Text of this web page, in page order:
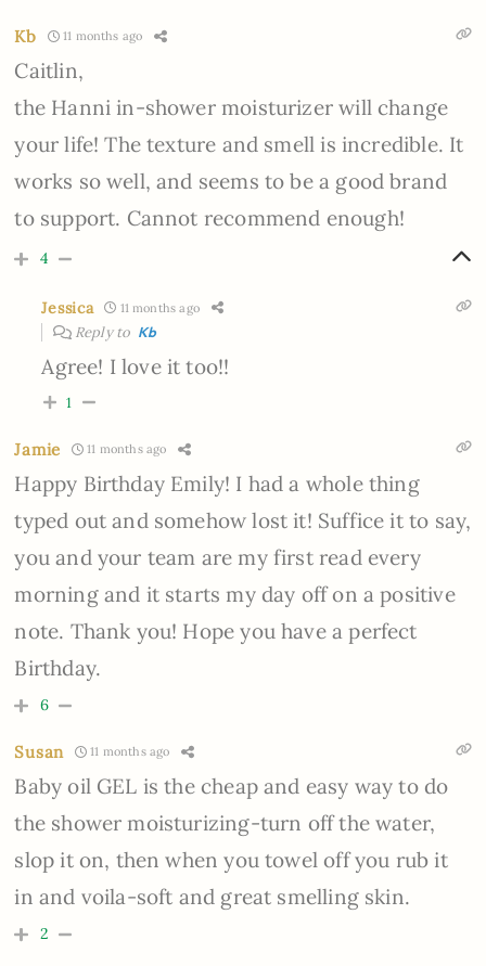
Kb 11 months ago
Caitlin,
the Hanni in-shower moisturizer will change
your life! The texture and smell is incredible. It
works so well, and seems to be a good brand
to support. Cannot recommend enough!
4
Jessica 11 months ago
Reply to Kb
Agree! I love it too!!
1
Jamie 11 months ago
Happy Birthday Emily! I had a whole thing
typed out and somehow lost it! Suffice it to say,
you and your team are my first read every
morning and it starts my day off on a positive
note. Thank you! Hope you have a perfect
Birthday.
6
Susan 11 months ago
Baby oil GEL is the cheap and easy way to do
the shower moisturizing-turn off the water,
slop it on, then when you towel off you rub it
in and voila-soft and great smelling skin.
2